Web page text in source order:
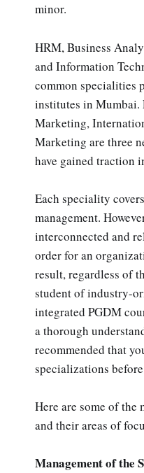
minor.
HRM, Business
and Information
common specialities
institutes in
Marketing,
Marketing are three
have gained traction
Each speciality
management.
interconnected and
order for an
result, regardless of
student of industry-
integrated PGDM
a thorough
recommended that
specializations
Here are some of the
and their areas of
Management of the